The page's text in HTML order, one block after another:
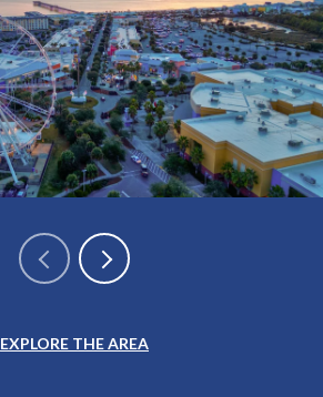
EXPLORE THE AREA